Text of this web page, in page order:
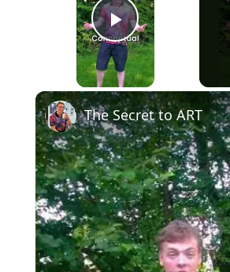
Play Video
The Secret to ART